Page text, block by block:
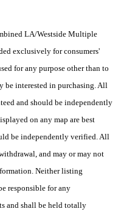
LA/Westside Multiple
exclusively for consumers'
for any purpose other than to
be interested in purchasing. All
and should be independently
on any map are best
be independently verified. All
and may or may not
Neither listing
responsible for any
and shall be held totally